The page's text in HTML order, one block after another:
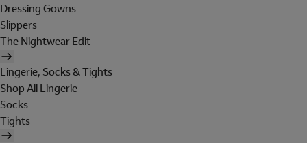
Dressing Gowns
Slippers
The Nightwear Edit
Lingerie, Socks & Tights
Shop All Lingerie
Socks
Tights